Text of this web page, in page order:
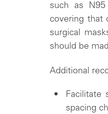
such as
covering that
surgical
should be
Additional
Facilitate
spacing